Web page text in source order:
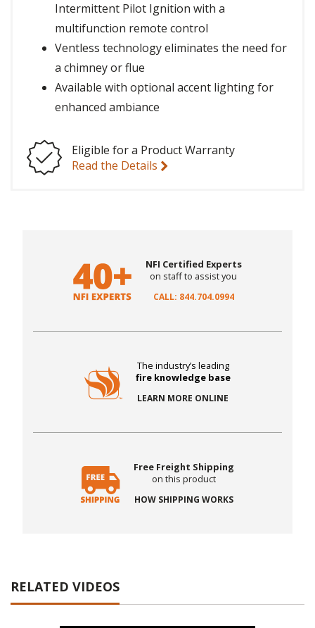
Intermittent Pilot Ignition with a
multifunction remote control
Ventless technology eliminates the need for
a chimney or flue
Available with optional accent lighting for
enhanced ambiance
Eligible for a Product Warranty
Read the Details
NFI Certified Experts
on staff to assist you
CALL: 844.704.0994
The industry’s leading
fire knowledge base
LEARN MORE ONLINE
Free Freight Shipping
on this product
HOW SHIPPING WORKS
RELATED VIDEOS